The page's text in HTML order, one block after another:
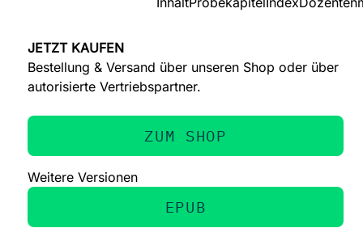
JETZT KAUFEN
Bestellung & Versand über unseren Shop oder über
autorisierte Vertriebspartner.
ZUM SHOP
Weitere Versionen
EPUB